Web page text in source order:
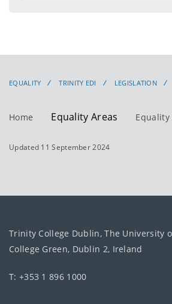
EQUALITY TRINITY EDI LEGISLATION
Home Equality Areas Equality
Updated 11 September 2024
Trinity College Dublin, The University
College Green, Dublin 2, Ireland
T: +353 1 896 1000